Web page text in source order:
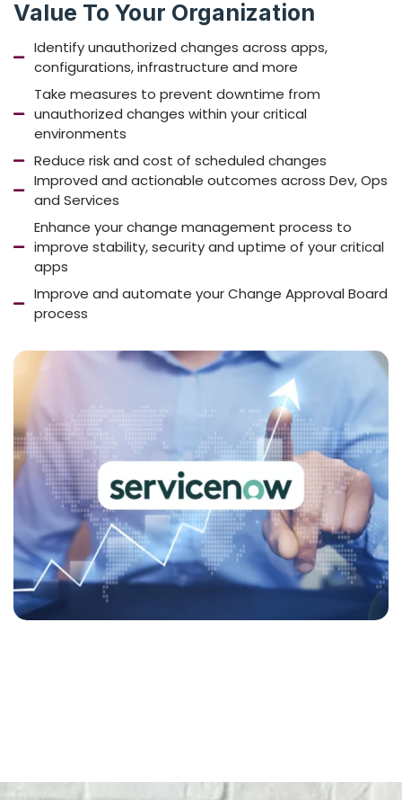
Value To Your Organization
Identify unauthorized changes across apps,
configurations, infrastructure and more
Take measures to prevent downtime from
unauthorized changes within your critical
environments
Reduce risk and cost of scheduled changes
Improved and actionable outcomes across Dev, Ops
and Services
Enhance your change management process to
improve stability, security and uptime of your critical
apps
Improve and automate your Change Approval Board
process